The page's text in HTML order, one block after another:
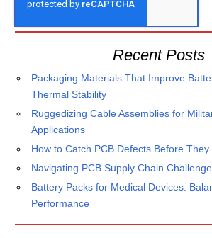
Recent Posts
Packaging Materials That Improve
Thermal Stability
Ruggedizing Cable Assemblies for
Applications
How to Catch PCB Defects Before
Navigating PCB Supply Chain
Battery Packs for Medical Devices:
Performance